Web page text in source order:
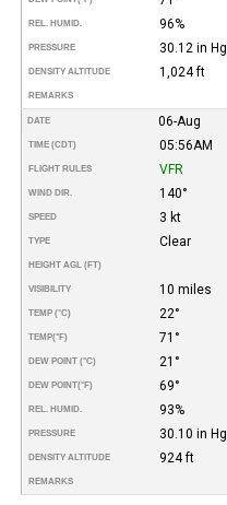
REL. HUMID. 96%
PRESSURE 30.12 in Hg
DENSITY ALTITUDE 1,024 ft
REMARKS
DATE 06-Aug
TIME (CDT) 05:56AM
FLIGHT RULES VFR
WIND DIR. 140°
SPEED 3 kt
TYPE Clear
HEIGHT AGL (FT)
VISIBILITY 10 miles
TEMP (°C) 22°
TEMP(°F) 71°
DEW POINT (°C) 21°
DEW POINT(°F) 69°
REL. HUMID. 93%
PRESSURE 30.10 in Hg
DENSITY ALTITUDE 924 ft
REMARKS